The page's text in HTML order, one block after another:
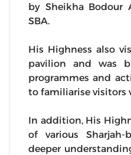
by Sheikha Bodour
SBA.
His Highness also
pavilion and was
programmes and
to familiarise visitors
In addition, His
of various
deeper